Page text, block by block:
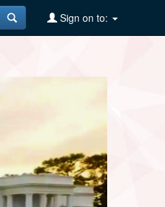
Sign on to: